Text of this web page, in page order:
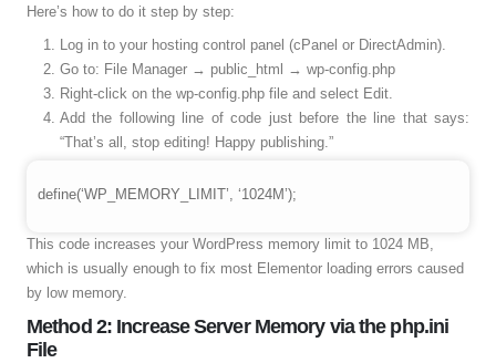
Here’s how to do it step by step:
Log in to your hosting control panel (cPanel or DirectAdmin).
Go to: File Manager → public_html → wp-config.php
Right-click on the wp-config.php file and select Edit.
Add the following line of code just before the line that says:
“That’s all, stop editing! Happy publishing.”
define(‘WP_MEMORY_LIMIT’, ‘1024M’);
This code increases your WordPress memory limit to 1024 MB,
which is usually enough to fix most Elementor loading errors caused
by low memory.
Method 2: Increase Server Memory via the php.ini
File